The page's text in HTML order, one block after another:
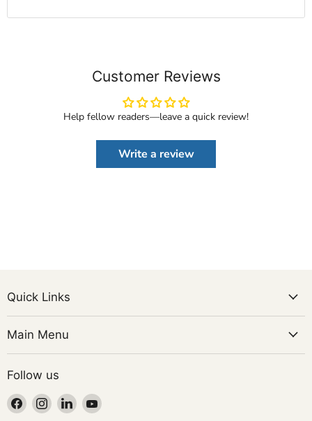
Customer Reviews
Help fellow readers—leave a quick review!
Write a review
Quick Links
Main Menu
Follow us
Find
us
Find
us
Find
us
Find